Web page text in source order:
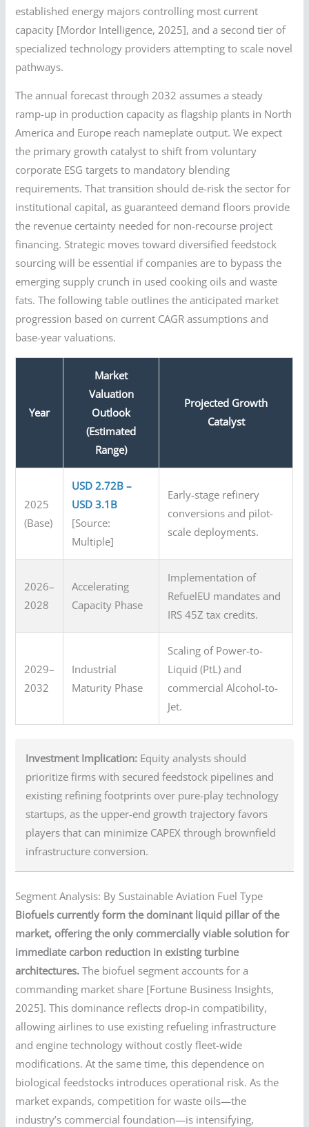
established energy majors controlling most current
capacity [Mordor Intelligence, 2025], and a second tier of
specialized technology providers attempting to scale novel
pathways.
The annual forecast through 2032 assumes a steady
ramp-up in production capacity as flagship plants in North
America and Europe reach nameplate output. We expect
the primary growth catalyst to shift from voluntary
corporate ESG targets to mandatory blending
requirements. That transition should de-risk the sector for
institutional capital, as guaranteed demand floors provide
the revenue certainty needed for non-recourse project
financing. Strategic moves toward diversified feedstock
sourcing will be essential if companies are to bypass the
emerging supply crunch in used cooking oils and waste
fats. The following table outlines the anticipated market
progression based on current CAGR assumptions and
base-year valuations.
Year
Market
Valuation
Outlook
(Estimated
Range)
Projected Growth
Catalyst
2025
(Base)
USD 2.72B –
USD 3.1B
[Source:
Multiple]
Early-stage refinery
conversions and pilot-
scale deployments.
2026–
2028
Accelerating
Capacity Phase
Implementation of
RefuelEU mandates and
IRS 45Z tax credits.
2029–
2032
Industrial
Maturity Phase
Scaling of Power-to-
Liquid (PtL) and
commercial Alcohol-to-
Jet.
Investment Implication: Equity analysts should
prioritize firms with secured feedstock pipelines and
existing refining footprints over pure-play technology
startups, as the upper-end growth trajectory favors
players that can minimize CAPEX through brownfield
infrastructure conversion.
Segment Analysis: By Sustainable Aviation Fuel Type
Biofuels currently form the dominant liquid pillar of the
market, offering the only commercially viable solution for
immediate carbon reduction in existing turbine
architectures. The biofuel segment accounts for a
commanding market share [Fortune Business Insights,
2025]. This dominance reflects drop-in compatibility,
allowing airlines to use existing refueling infrastructure
and engine technology without costly fleet-wide
modifications. At the same time, this dependence on
biological feedstocks introduces operational risk. As the
market expands, competition for waste oils—the
industry’s commercial foundation—is intensifying,